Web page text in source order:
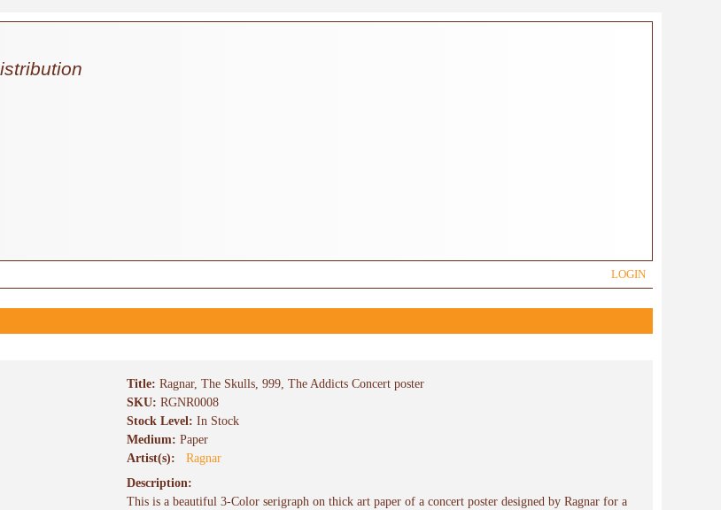
LOGIN
Title: Ragnar, The Skulls, 999, The Addicts Concert poster
SKU: RGNR0008
Stock Level: In Stock
Medium: Paper
Artist(s):
Ragnar
Description:
This is a beautiful 3-Color serigraph on thick art paper of a concert poster designed by Ragnar for a